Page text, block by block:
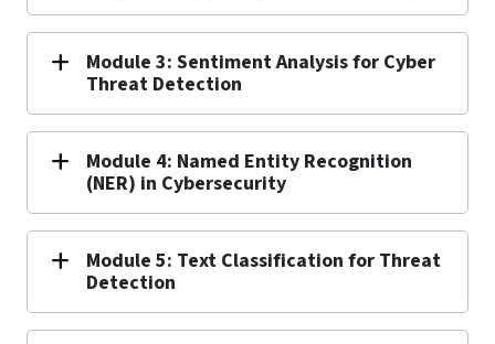
Module 3: Sentiment Analysis for Cyber
Threat Detection
Module 4: Named Entity Recognition
(NER) in Cybersecurity
Module 5: Text Classification for Threat
Detection